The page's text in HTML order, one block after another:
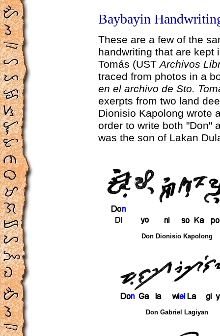
Baybayin
These are a few of the
handwriting that are kept
Tomás (USTArchivos
traced from photos in a
en el archivo de Sto.
exerpts from two land
Dionisio Kapolong wrote
order to write both "Don"
was the son of Lakan
Don Dionisio Kapolong
Don Gabriel Lagiyan